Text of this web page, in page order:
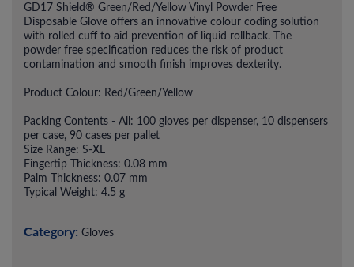
GD17 Shield® Green/Red/Yellow Vinyl Powder Free
Disposable Glove offers an innovative colour coding solution
with rolled cuff to aid prevention of liquid rollback. The
powder free specification reduces the risk of product
contamination and smooth finish improves dexterity.
Product Colour: Red/Green/Yellow
Packing Contents - All: 100 gloves per dispenser, 10 dispensers
per case, 90 cases per pallet
Size Range: S-XL
Fingertip Thickness: 0.08 mm
Palm Thickness: 0.07 mm
Typical Weight: 4.5 g
Category: Gloves